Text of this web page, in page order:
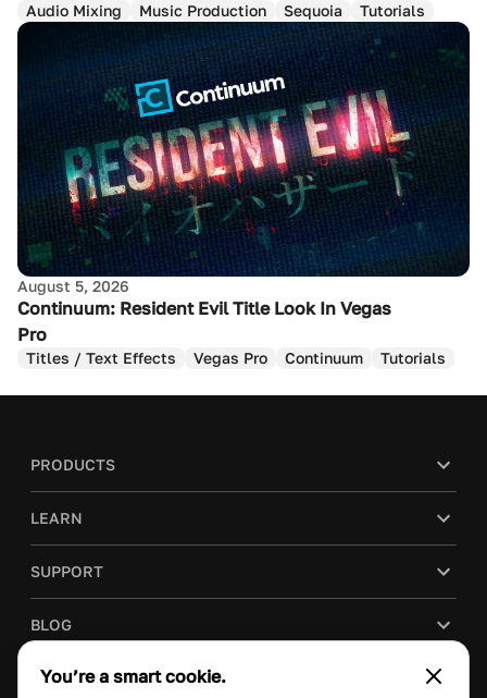
Audio Mixing Music Production Sequoia Tutorials
August 5, 2026
Continuum: Resident Evil Title Look In Vegas
Pro
Titles / Text Effects Vegas Pro Continuum Tutorials
PRODUCTS
LEARN
SUPPORT
BLOG
COMPANY
You’re a smart cookie.